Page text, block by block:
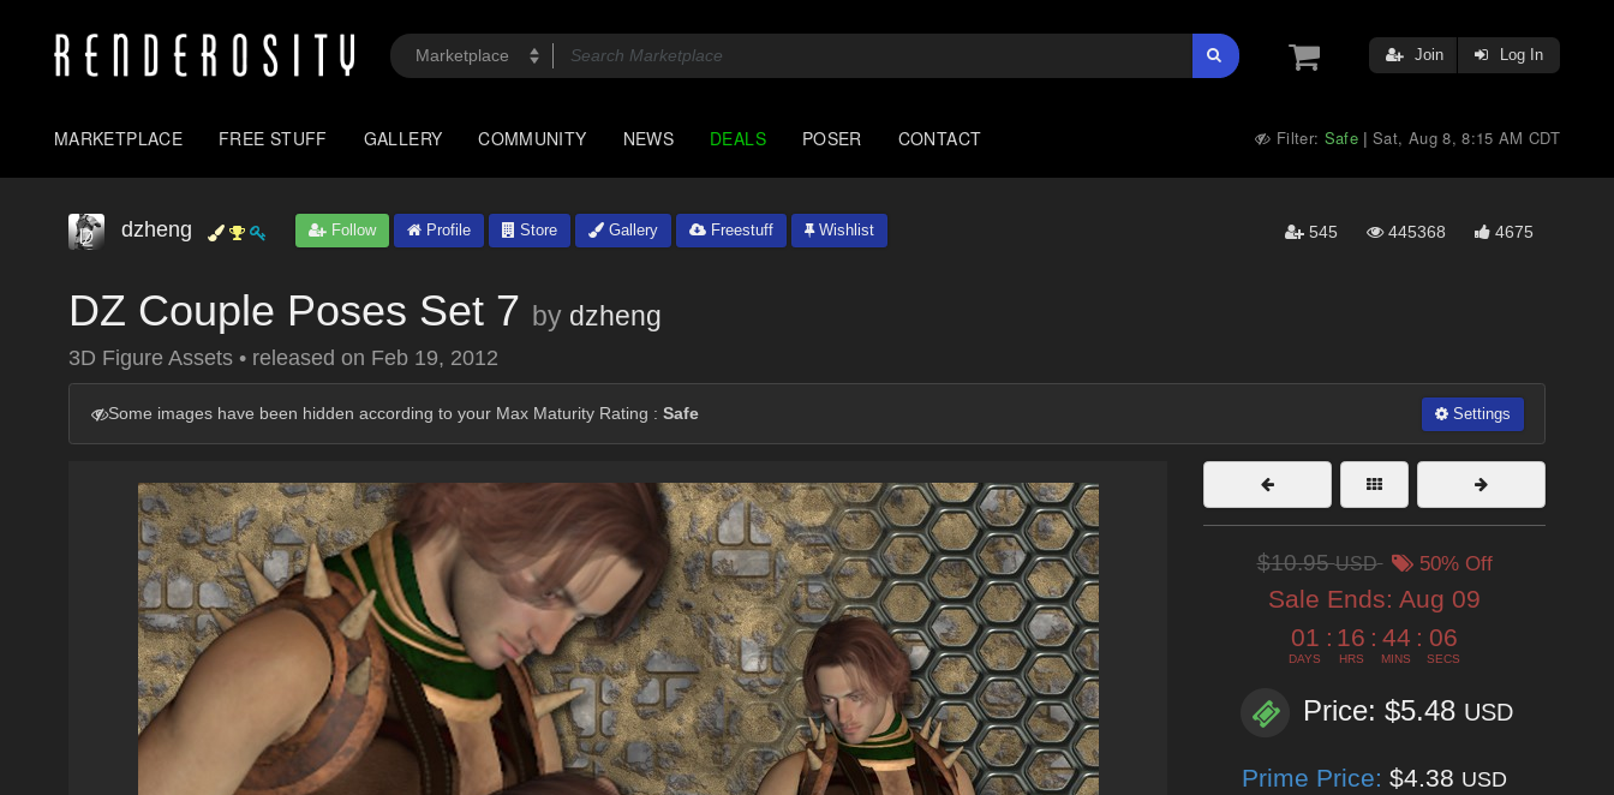
Join Log In
MARKETPLACE FREE STUFF GALLERY COMMUNITY NEWS DEALS POSER CONTACT Filter: Safe |Sat, Aug 8, 8:15 AM CDT
dzheng Follow Profile Store Gallery Freestuff Wishlist 545 445368 4675
DZ Couple Poses Set 7 by dzheng
3D Figure Assets • released on Feb 19, 2012
Some images have been hidden according to your Max Maturity Rating : Safe Settings
$10.95USD 50% Off
Sale Ends: Aug 09
01
DAYS
: 16
HRS
: 44
MINS
: 05
SECS
Price: $5.48 USD
Prime Price: $4.38 USD